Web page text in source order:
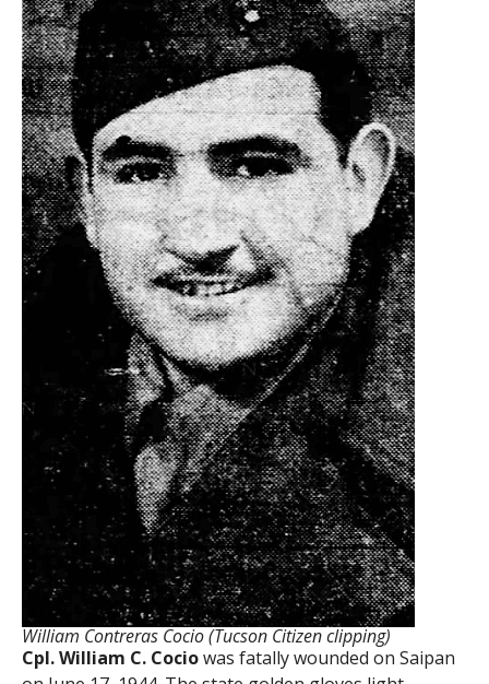
William Contreras Cocio (Tucson Citizen clipping)
Cpl. William C. Cociowas fatally wounded on Saipan